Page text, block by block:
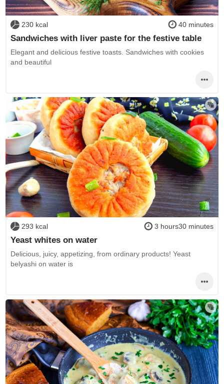
230 kcal 40 minutes
Sandwiches with liver paste for the festive table
Elegant and delicious festive toasts. Sandwiches with cookies
and beautiful
293 kcal 3 hours30 minutes
Yeast whites on water
Delicious, juicy, appetizing, from ordinary products! Yeast
belyashi on water is